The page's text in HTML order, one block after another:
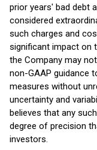
prior years' bad debt
considered
such charges and
significant impact on
the Company may
non-GAAP guidance
measures without
uncertainty and
believes that any
degree of precision
investors.